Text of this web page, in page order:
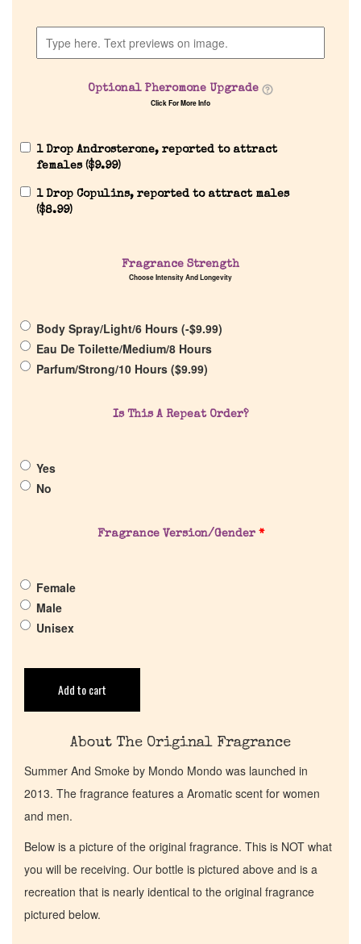
Company List
Pheromones
Return Policy
Cart
Optional Pheromone Upgrade
Click For More Info
1 Drop Androsterone, reported to attract
females ($9.99)
1 Drop Copulins, reported to attract males
($8.99)
Fragrance Strength
Choose Intensity And Longevity
Body Spray/Light/6 Hours (-$9.99)
Eau De Toilette/Medium/8 Hours
Parfum/Strong/10 Hours ($9.99)
Is This A Repeat Order?
Yes
No
Fragrance Version/Gender *
Female
Male
Unisex
Add to cart
About The Original Fragrance
Summer And Smoke by Mondo Mondo was launched in
2013. The fragrance features a Aromatic scent for women
and men.
Below is a picture of the original fragrance. This is NOT what
you will be receiving. Our bottle is pictured above and is a
recreation that is nearly identical to the original fragrance
pictured below.